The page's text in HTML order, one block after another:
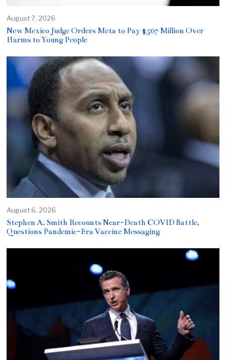
August 7, 2026
New Mexico Judge Orders Meta to Pay $567 Million Over
Harms to Young People
August 6, 2026
Stephen A. Smith Recounts Near-Death COVID Battle,
Questions Pandemic-Era Vaccine Messaging